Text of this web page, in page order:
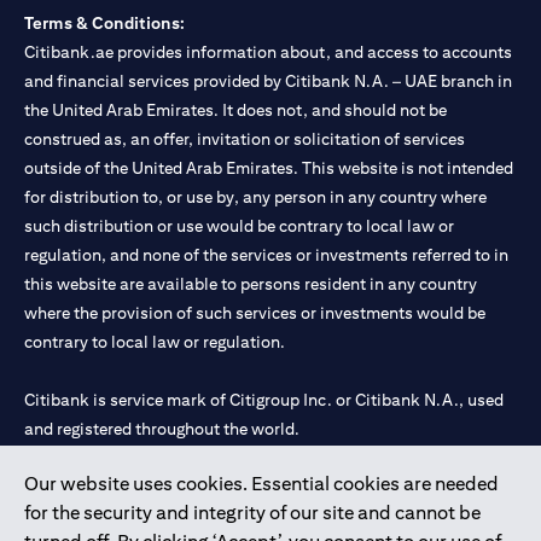
Our website uses cookies. Essential cookies are needed
for the security and integrity of our site and cannot be
Terms & Conditions:
Citibank.ae provides information about, and access to accounts
and financial services provided by Citibank N.A. – UAE branch in
the United Arab Emirates. It does not, and should not be
construed as, an offer, invitation or solicitation of services
outside of the United Arab Emirates. This website is not intended
for distribution to, or use by, any person in any country where
such distribution or use would be contrary to local law or
regulation, and none of the services or investments referred to in
this website are available to persons resident in any country
where the provision of such services or investments would be
contrary to local law or regulation.
Citibank is service mark of Citigroup Inc. or Citibank N.A., used
and registered throughout the world.
Citibank N.A. UAE is registered with Central Bank of UAE under
license numbers 202563 for Al Wasl Branch Dubai, 531989 for